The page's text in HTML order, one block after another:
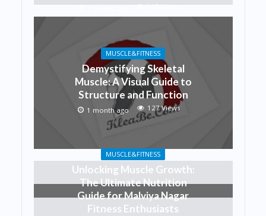
148 Views
MUSCLE&FITNESS
Demystifying Skeletal
Muscle: A Visual Guide to
Structure and Function
1 month ago 127 Views
MUSCLE&FITNESS
Unlocking Muscle Growth:
The Ultimate Nutrition
Guide for Malviya Nagar
Fitness Enthusiasts